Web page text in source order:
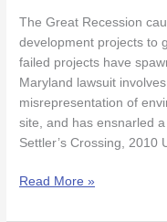
The Great Recession
development projects to
failed projects have
Maryland lawsuit
misrepresentation of
site, and has ensnarled
Settler’s Crossing, 2010
Read More »